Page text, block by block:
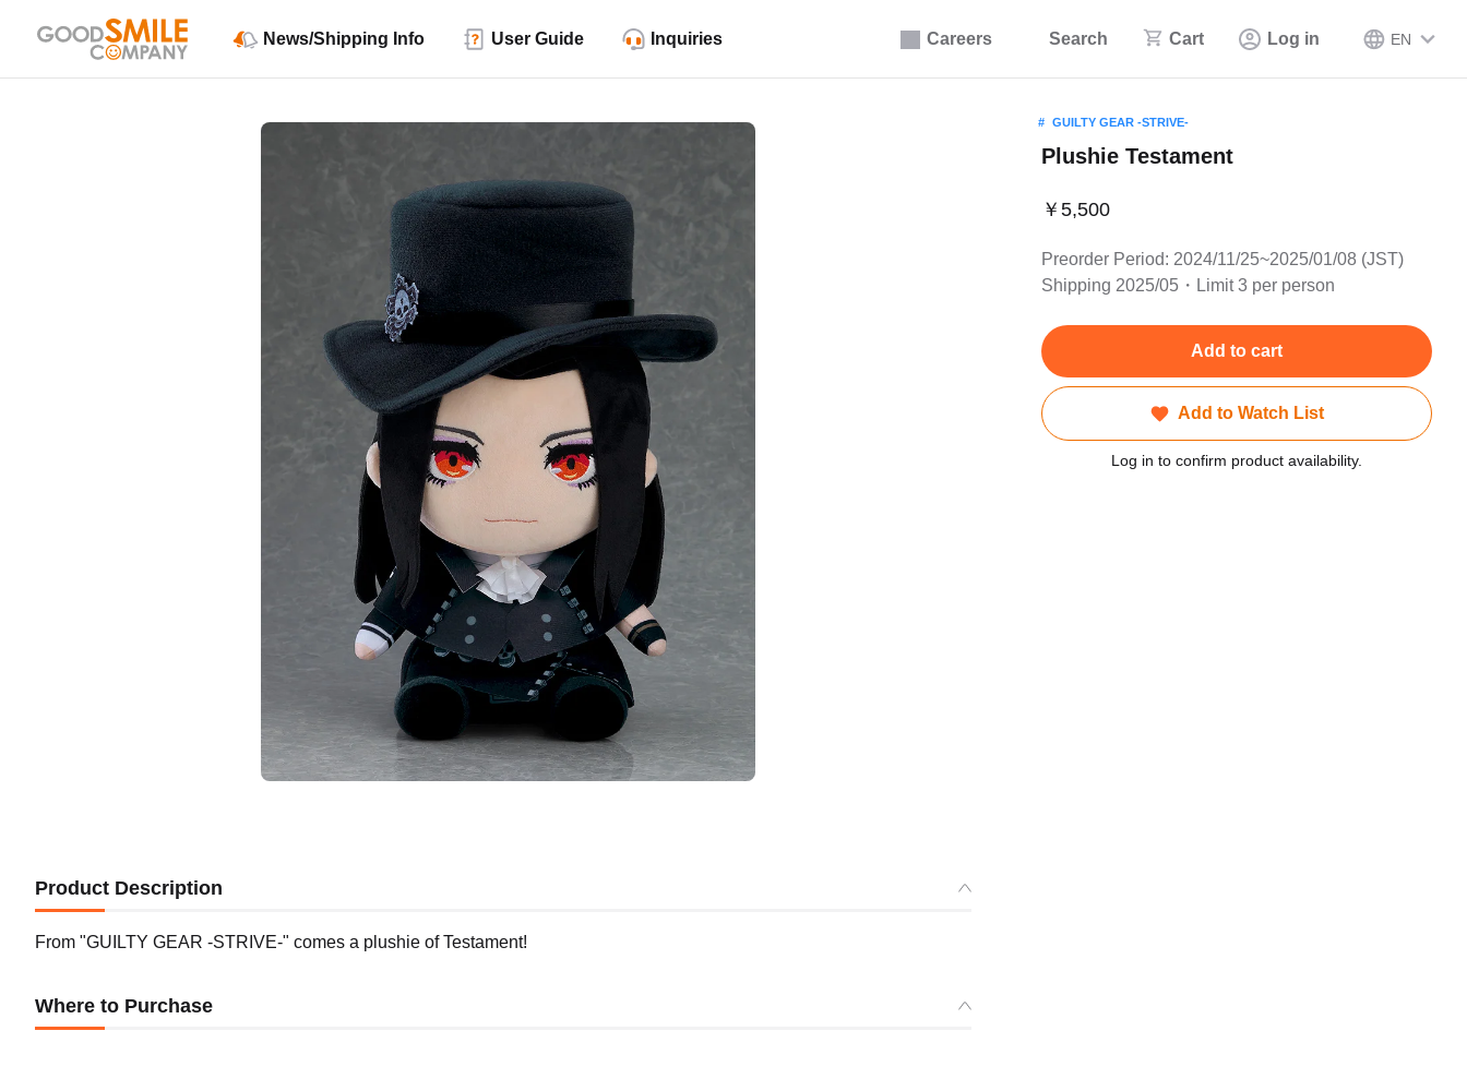
Careers Search Cart Log in EN
News/Shipping Info User Guide Inquiries
GUILTY GEAR -STRIVE-
Plushie Testament
￥5,500
Preorder Period: 2024/11/25~2025/01/08 (JST)
Shipping 2025/05・Limit 3 per person
Add to cart
Add to Watch List
Log in to confirm product availability.
Product Description
From "GUILTY GEAR -STRIVE-" comes a plushie of Testament!
Where to Purchase